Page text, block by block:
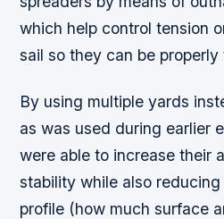
which help control tension
sail so they can be
By using multiple yards
as was used during earlier
were able to increase their
stability while also
profile (how much surface